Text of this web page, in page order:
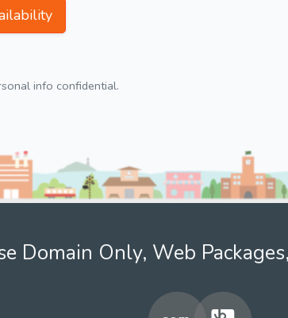
info confidential.
Domain Only, Web